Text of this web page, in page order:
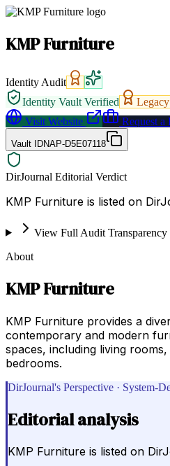
KMP Furniture
Identity Audit
Identity Vault Verified
Visit Website
Request a
Vault IDNAP-D5E07118
DirJournal Editorial Verdict
KMP Furniture is listed on
View Full Audit Transparency
About
KMP Furniture
KMP Furniture provides a
contemporary and modern
spaces, including living
bedrooms.
DirJournal's Perspective · System-
Editorial analysis
KMP Furniture is listed on